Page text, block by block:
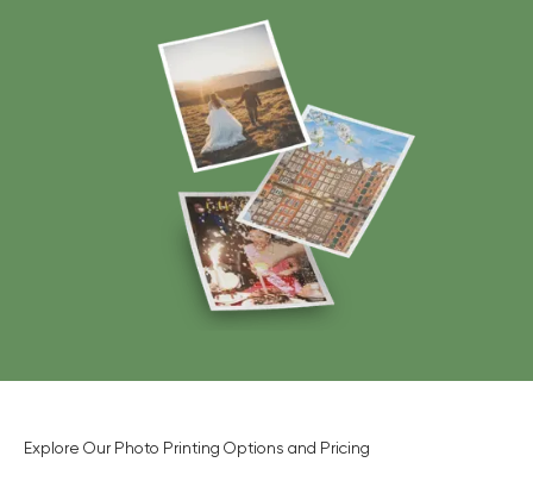
Explore Our Photo Printing Options and Pricing